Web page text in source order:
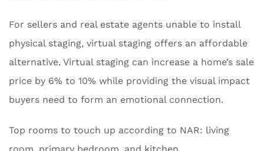
For sellers and real estate agents unable to install
physical staging, virtual staging offers an affordable
alternative. Virtual staging can increase a home’s sale
price by 6% to 10% while providing the visual impact
buyers need to form an emotional connection.
Top rooms to touch up according to NAR: living